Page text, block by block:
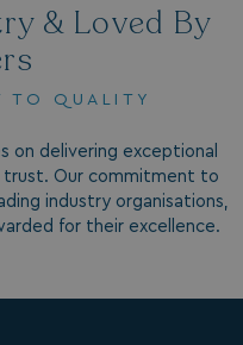
& Loved By
TO QUALITY
on delivering exceptional
trust. Our commitment to
industry organisations,
for their excellence.
Cloudflare Inc.
.linkedin.com